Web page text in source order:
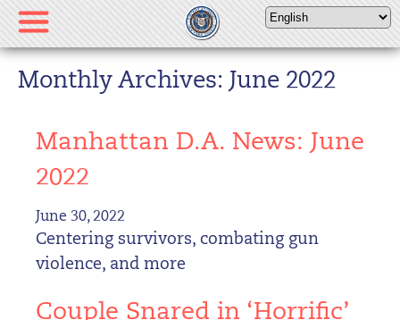
Please
note:
This
website
accessibility
Monthly Archives: June 2022
Manhattan D.A. News: June
2022
June 30, 2022
Centering survivors, combating gun
violence, and more
Couple Snared in ‘Horrific’